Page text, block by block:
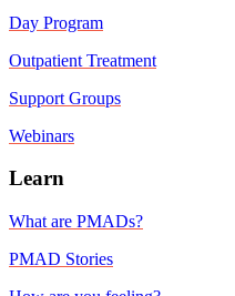
Day Program
Outpatient Treatment
Support Groups
Webinars
Learn
What are PMADs?
PMAD Stories